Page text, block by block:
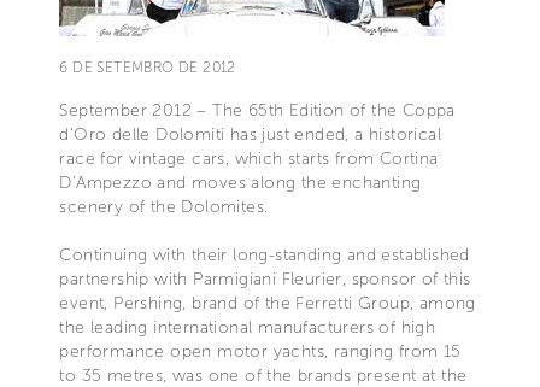
6 DE SETEMBRO DE 2012
September 2012 – The 65th Edition of the Coppa
d’Oro delle Dolomiti has just ended, a historical
race for vintage cars, which starts from Cortina
D’Ampezzo and moves along the enchanting
scenery of the Dolomites.
Continuing with their long-standing and established
partnership with Parmigiani Fleurier, sponsor of this
event, Pershing, brand of the Ferretti Group, among
the leading international manufacturers of high
performance open motor yachts, ranging from 15
to 35 metres, was one of the brands present at the